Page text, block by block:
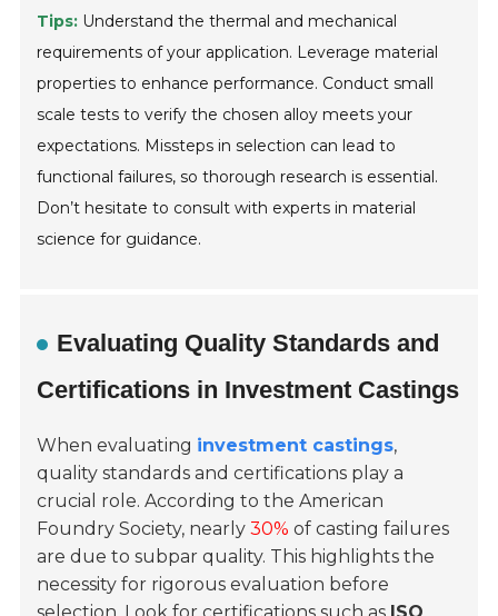
Tips: Understand the thermal and mechanical
requirements of your application. Leverage material
properties to enhance performance. Conduct small
scale tests to verify the chosen alloy meets your
expectations. Missteps in selection can lead to
functional failures, so thorough research is essential.
Don’t hesitate to consult with experts in material
science for guidance.
Evaluating Quality Standards and
Certifications in Investment Castings
When evaluating investment castings,
quality standards and certifications play a
crucial role. According to the American
Foundry Society, nearly30% of casting failures
are due to subpar quality. This highlights the
necessity for rigorous evaluation before
selection. Look for certifications such as ISO